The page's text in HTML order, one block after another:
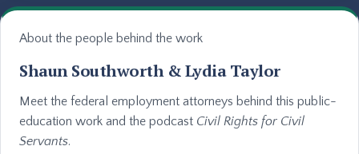
About the people behind the work
Shaun Southworth & Lydia Taylor
Meet the federal employment attorneys behind this public-
education work and the podcast Civil Rights for Civil
Servants.